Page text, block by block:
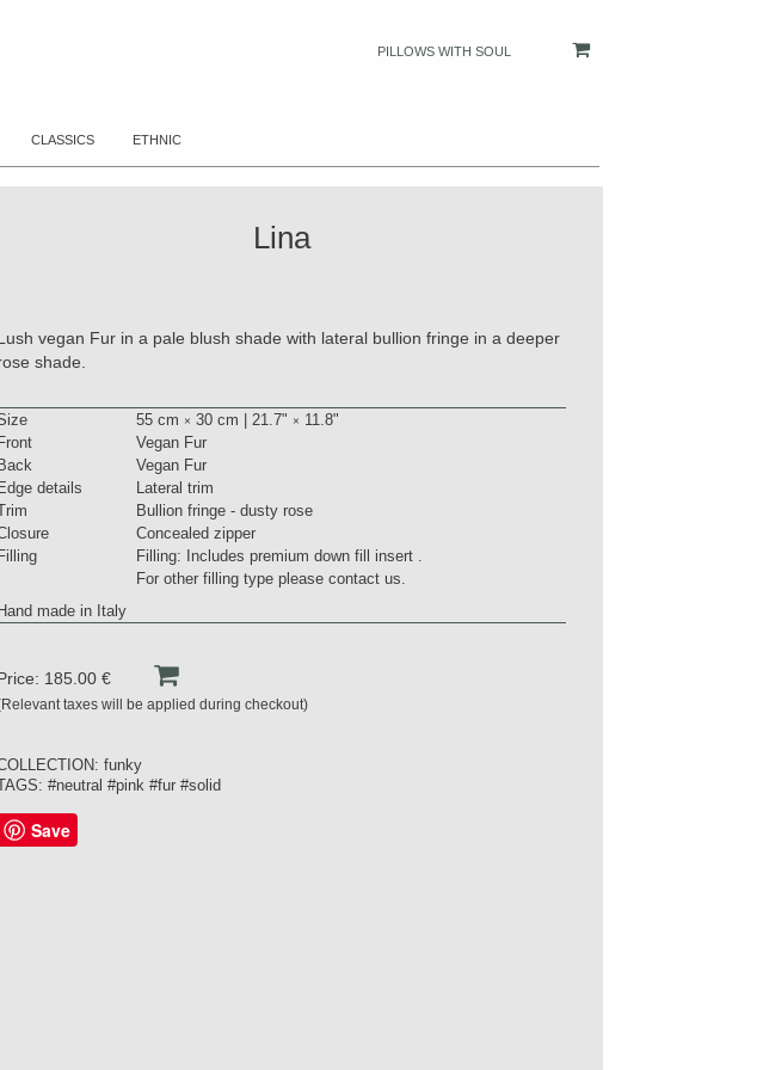
PILLOWS WITH SOUL
CLASSICS ETHNIC
Lina
vegan Fur in a pale blush shade with lateral bullion fringe in a deeper
shade.
55 cm × 30 cm | 21.7" × 11.8"
Front
Vegan Fur
Back
Vegan Fur
Edge details
Lateral trim
Bullion fringe - dusty rose
Concealed zipper
Filling
Filling: Includes premium down fill insert .
For other filling type please contact us.
Hand made in Italy
185.00 €
taxes will be applied during checkout)
funky
#neutral #pink #fur #solid
Save